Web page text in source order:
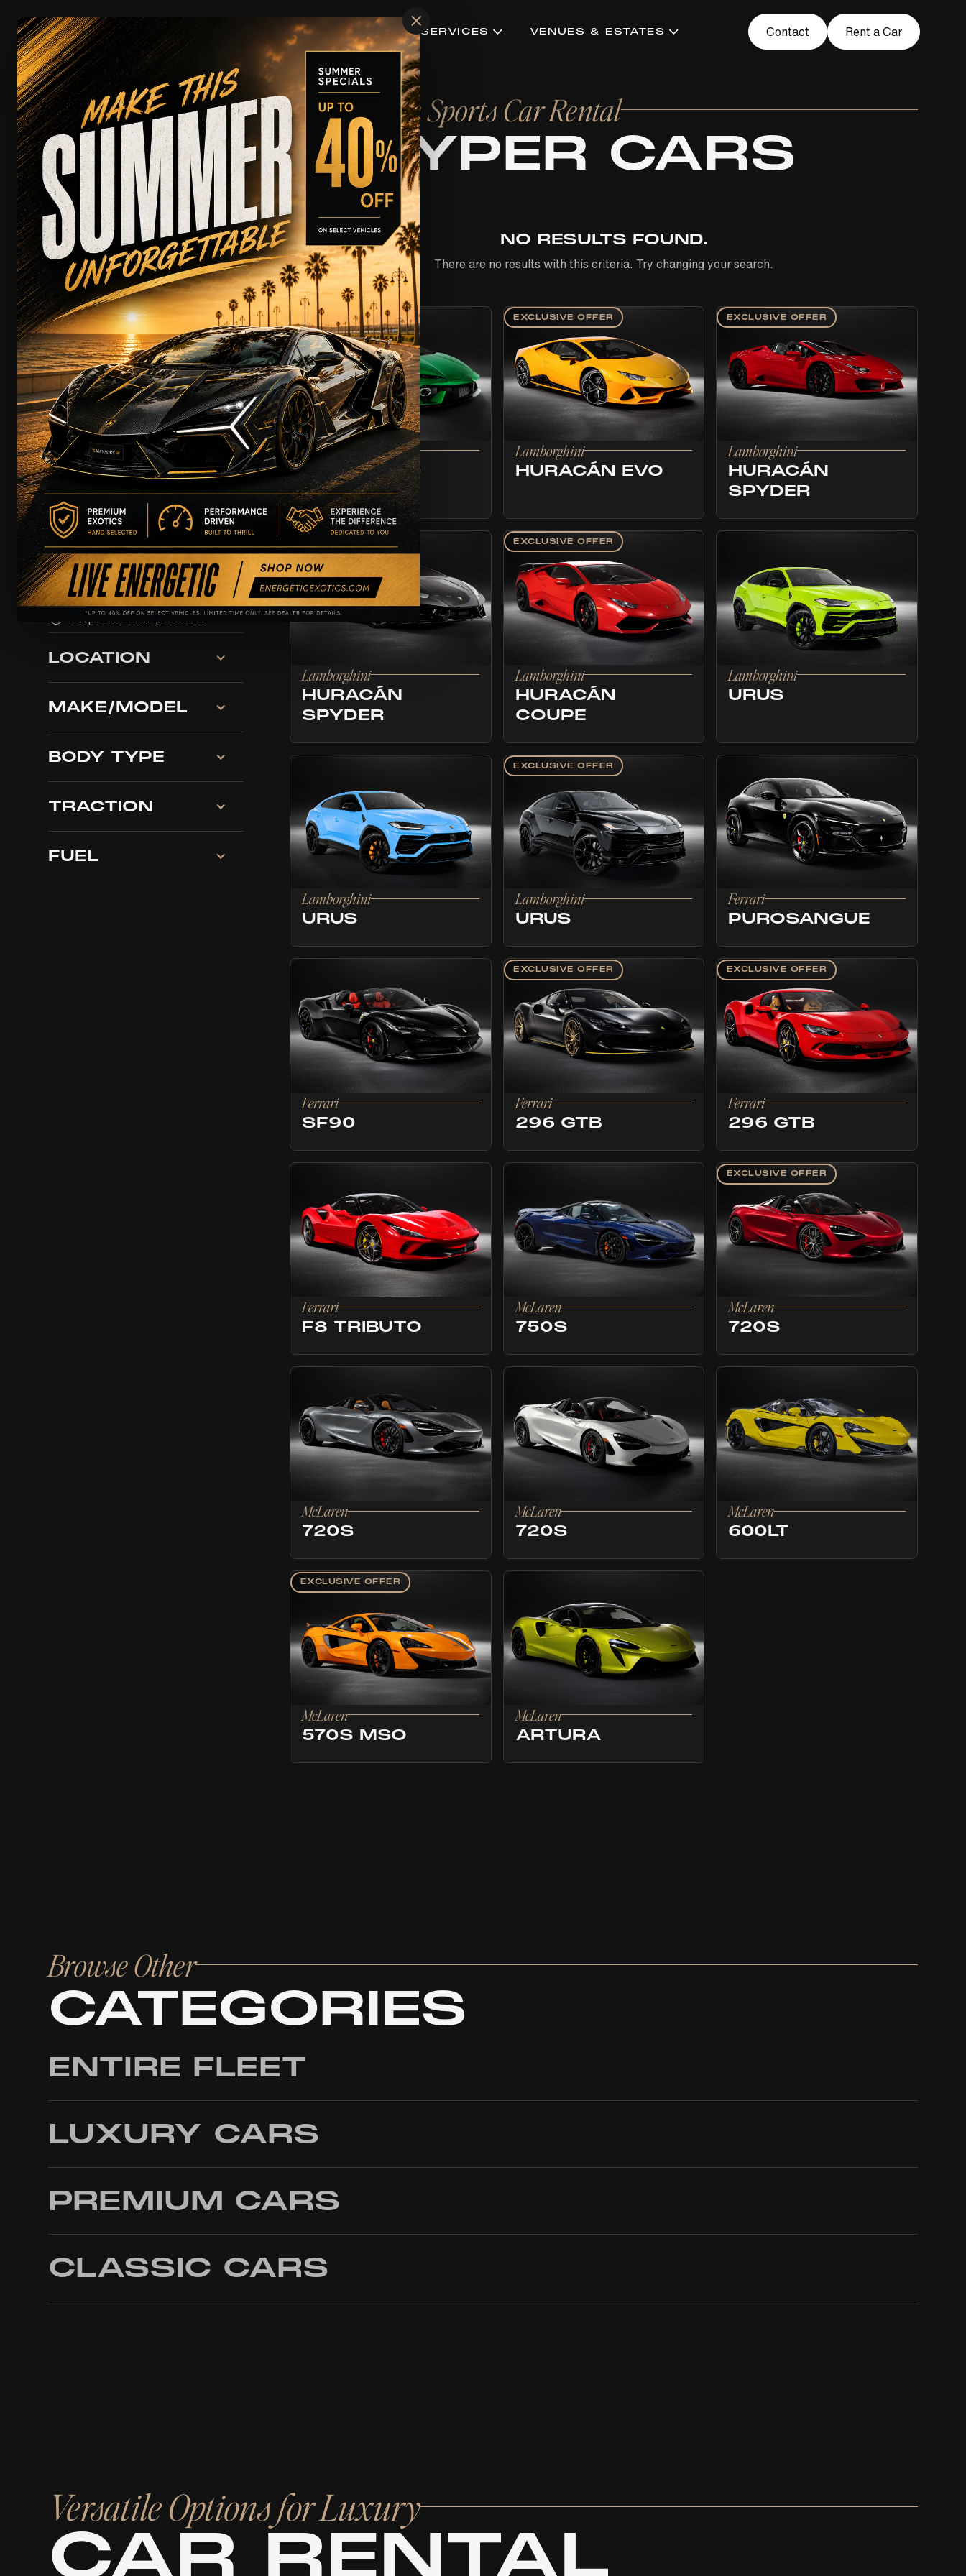
CAR RENTAL CONCIERGE SERVICES VENUES & ESTATES Contact Rent a Car
×
Your Next Adventure Starts with a Sports Car Rental
SUPER & HYPER CARS
FILTERS Clear all
Showing0 of 100
View Entire Fleet
SERVICE
Rental
Leasing
Chauffeur
Showcase
Wedding Rental
Film Productions
Driving Experience
Airport Transportation
Private Transportation
Chauffeur with Security
Corporate Transportation
LOCATION
MAKE/MODEL
BODY TYPE
TRACTION
FUEL
NO RESULTS FOUND.
There are no results with this criteria. Try changing your search.
Lamborghini
TEMERARIO
Lamborghini
HURACÁN EVO
EXCLUSIVE OFFER
Lamborghini
HURACÁN
SPYDER
EXCLUSIVE OFFER
Lamborghini
HURACÁN
SPYDER
Lamborghini
HURACÁN
COUPE
EXCLUSIVE OFFER
Lamborghini
URUS
Lamborghini
URUS
Lamborghini
URUS
EXCLUSIVE OFFER
Ferrari
PUROSANGUE
Ferrari
SF90
Ferrari
296 GTB
EXCLUSIVE OFFER
Ferrari
296 GTB
EXCLUSIVE OFFER
Ferrari
F8 TRIBUTO
McLaren
750S
McLaren
720S
EXCLUSIVE OFFER
McLaren
720S
McLaren
720S
McLaren
600LT
McLaren
570S MSO
EXCLUSIVE OFFER
McLaren
ARTURA
Browse Other
CATEGORIES
ENTIRE FLEET
LUXURY CARS
PREMIUM CARS
CLASSIC CARS
Versatile Options for Luxury
CAR RENTAL